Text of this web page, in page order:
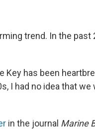
trend. In the past
has been
I had no idea that
in the journal Marine